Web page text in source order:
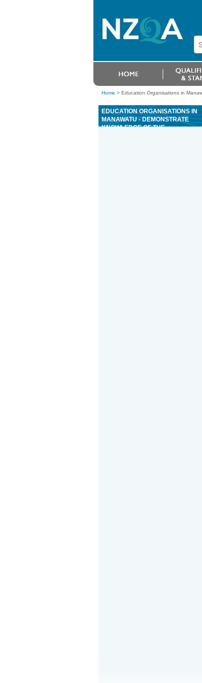
Home > Education Organisations in
EDUCATION ORGANISATIONS IN
MANAWATU - DEMONSTRATE
KNOWLEDGE OF THE